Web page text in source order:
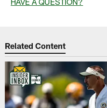
Related Content